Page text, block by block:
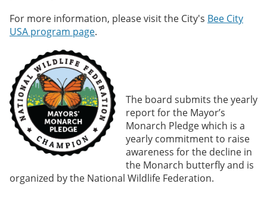
For more information, please visit the City's Bee City
USA program page.
The board submits the yearly
report for the Mayor’s
Monarch Pledge which is a
yearly commitment to raise
awareness for the decline in
the Monarch butterfly and is
organized by the National Wildlife Federation.